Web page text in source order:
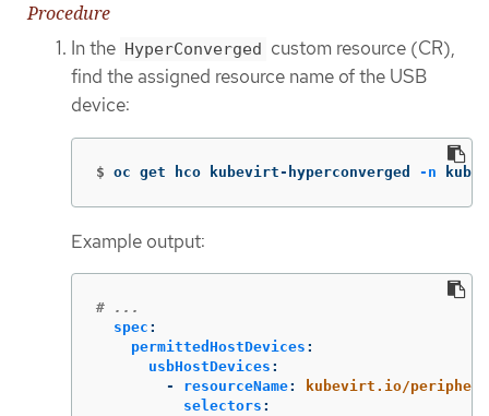
Procedure
In the HyperConverged custom resource (CR),
find the assigned resource name of the USB
device:
$ oc get hco kubevirt-hyperconverged -n
Example output:
# ...
spec :
permittedHostDevices :
usbHostDevices :
-
resourceName:
kubevirt.io/
selectors :